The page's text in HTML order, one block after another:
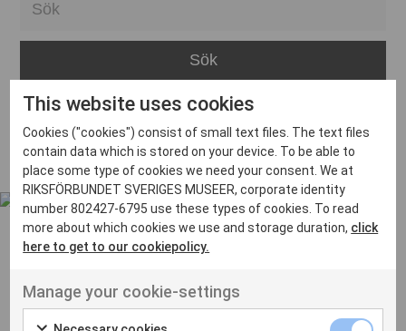
Bara
Boden
Borås
Bålsta
Eskilstuna
Inga inlägg hittades
Ut venenatis non velit
This website uses cookies
Cookies ("cookies") consist of small text files. The text files
contain data which is stored on your device. To be able to
place some type of cookies we need your consent. We at
RIKSFÖRBUNDET SVERIGES MUSEER, corporate identity
number 802427-6795 use these types of cookies. To read
more about which cookies we use and storage duration, click
here to get to our cookiepolicy.
Manage your cookie-settings